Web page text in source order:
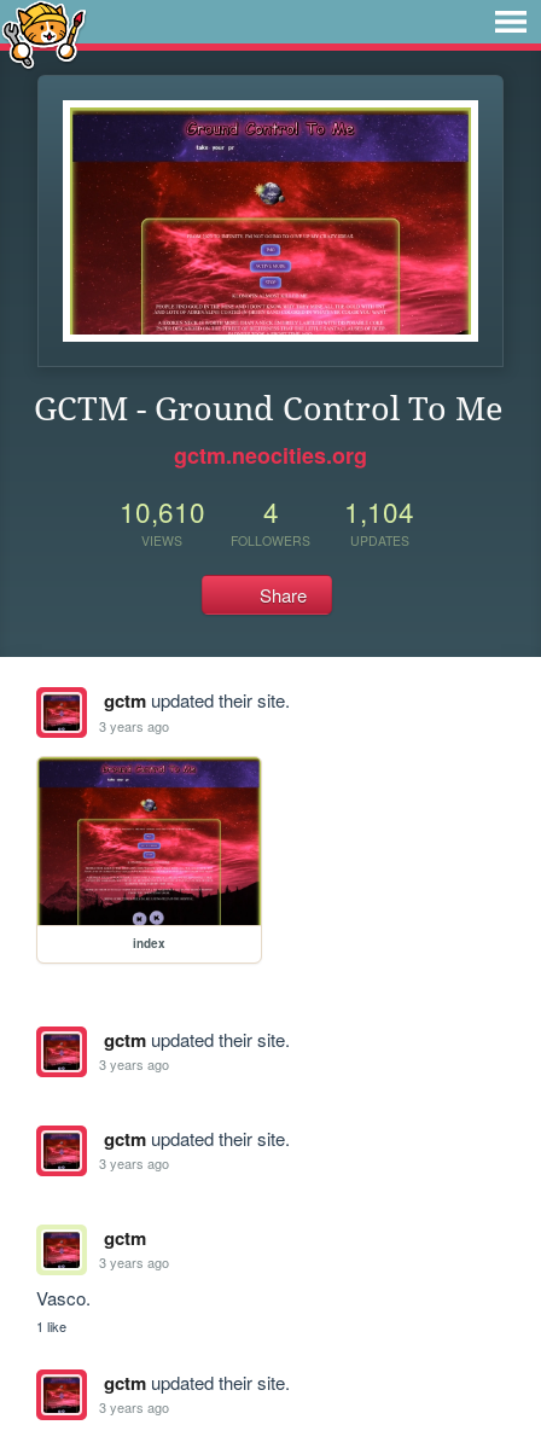
GCTM - Ground Control To Me
gctm.neocities.org
10,610
VIEWS
4
FOLLOWERS
1,104
UPDATES
Share
gctmupdated their site.
3 years ago
index
gctmupdated their site.
3 years ago
gctmupdated their site.
3 years ago
gctm
3 years ago
Vasco.
1 like
gctmupdated their site.
3 years ago